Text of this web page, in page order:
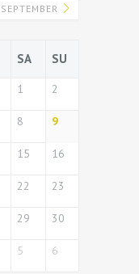
SEPTEMBER
SA SU
1 2
8 9
15 16
22 23
29 30
5 6